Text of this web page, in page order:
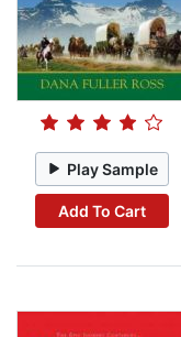
Play Sample
Add To Cart